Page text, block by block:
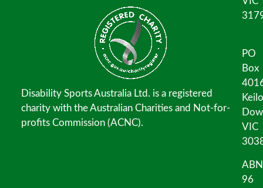
Disability Sports Australia Ltd. is a registered
charity with the Australian Charities and Not-for-
profits Commission (ACNC).
PO
Box
VIC
96